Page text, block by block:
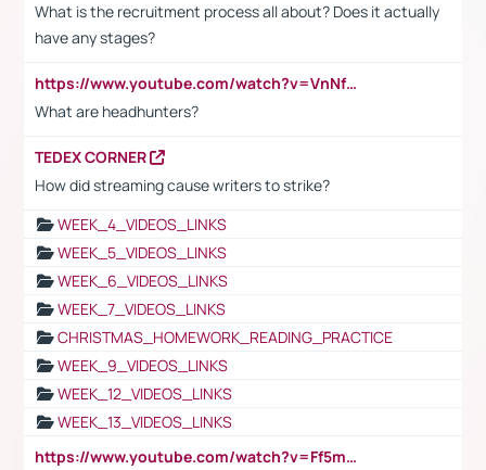
What is the recruitment process all about? Does it actually
have any stages?
https://www.youtube.com/watch?v=VnNf4VEOsgc&t=60s
What are headhunters?
TEDEX CORNER
How did streaming cause writers to strike?
WEEK_4_VIDEOS_LINKS
WEEK_5_VIDEOS_LINKS
WEEK_6_VIDEOS_LINKS
WEEK_7_VIDEOS_LINKS
CHRISTMAS_HOMEWORK_READING_PRACTICE
WEEK_9_VIDEOS_LINKS
WEEK_12_VIDEOS_LINKS
WEEK_13_VIDEOS_LINKS
https://www.youtube.com/watch?v=Ff5msjyBCa4